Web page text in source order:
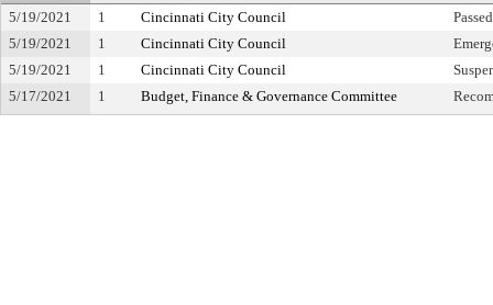
5/19/2021 1 Cincinnati City Council
5/19/2021
1 Cincinnati City Council
5/19/2021
1 Cincinnati City Council
5/17/2021
1 Budget, Finance & Governance Committee